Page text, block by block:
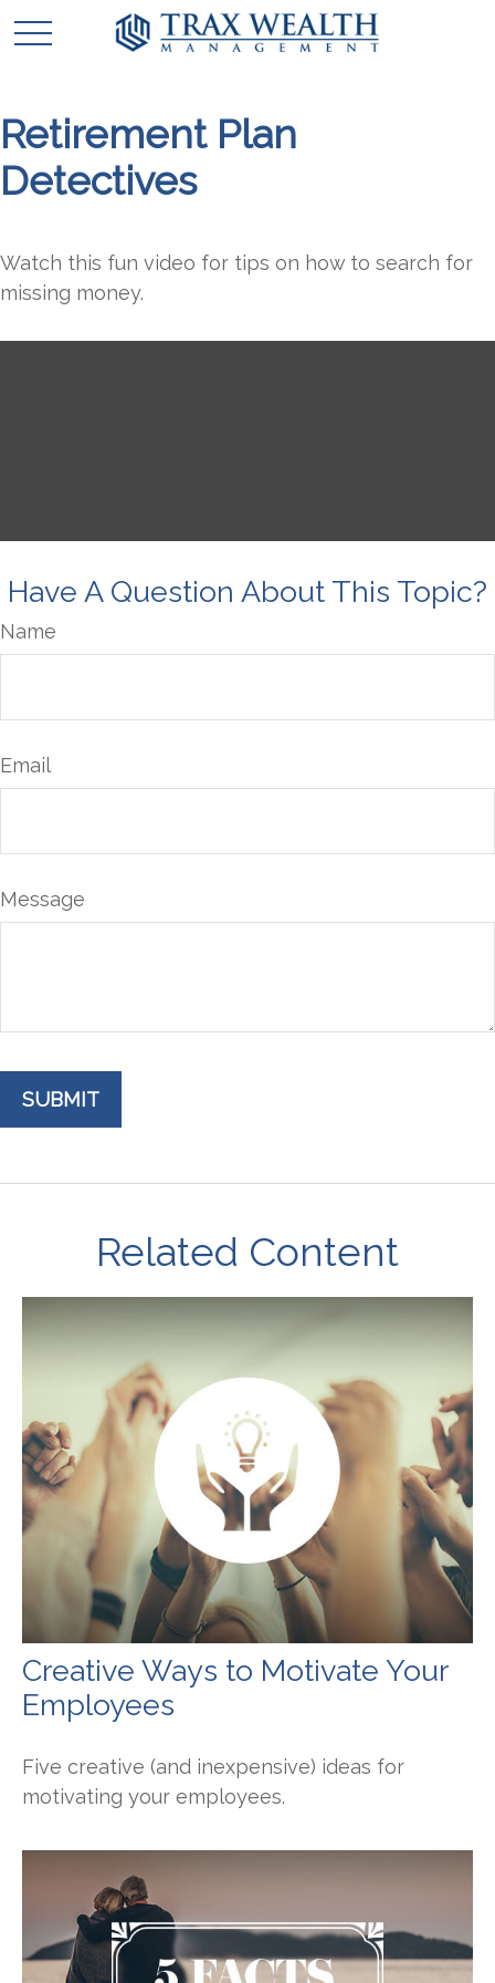
Retirement Plan
Detectives
Watch this fun video for tips on how to search for
missing money.
Have A Question About This Topic?
Name
Email
Message
Related Content
Creative Ways to Motivate Your
Employees
Five creative (and inexpensive) ideas for
motivating your employees.